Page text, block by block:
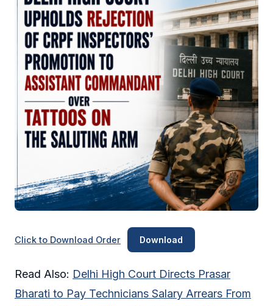
Click to Download Order Download
Read Also: Delhi High Court Directs Prasar
Bharati to Pay Technicians Salary Arrears From